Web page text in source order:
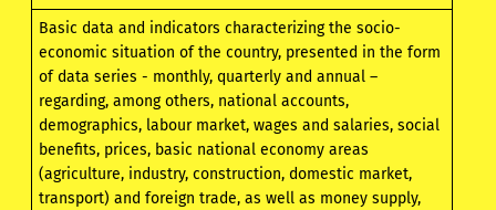
Basic data and indicators characterizing the socio-
economic situation of the country, presented in the form
of data series - monthly, quarterly and annual –
regarding, among others, national accounts,
demographics, labour market, wages and salaries, social
benefits, prices, basic national economy areas
(agriculture, industry, construction, domestic market,
transport) and foreign trade, as well as money supply,